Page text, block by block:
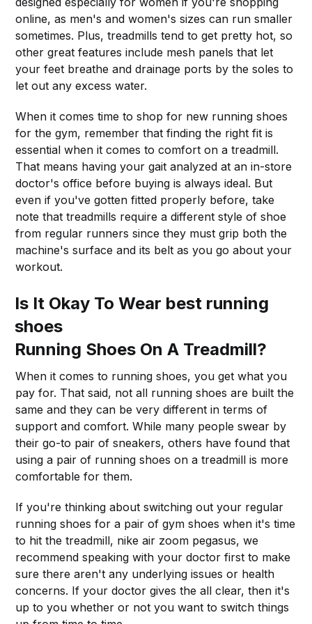
online, as men's and women's sizes can run smaller
sometimes. Plus, treadmills tend to get pretty hot, so
other great features include mesh panels that let
your feet breathe and drainage ports by the soles to
let out any excess water.
When it comes time to shop for new running shoes
for the gym, remember that finding the right fit is
essential when it comes to comfort on a treadmill.
That means having your gait analyzed at an in-store
doctor's office before buying is always ideal. But
even if you've gotten fitted properly before, take
note that treadmills require a different style of shoe
from regular runners since they must grip both the
machine's surface and its belt as you go about your
workout.
Is It Okay To Wear best running
shoes
Running Shoes On A Treadmill?
When it comes to running shoes, you get what you
pay for. That said, not all running shoes are built the
same and they can be very different in terms of
support and comfort. While many people swear by
their go-to pair of sneakers, others have found that
using a pair of running shoes on a treadmill is more
comfortable for them.
If you're thinking about switching out your regular
running shoes for a pair of gym shoes when it's time
to hit the treadmill, nike air zoom pegasus, we
recommend speaking with your doctor first to make
sure there aren't any underlying issues or health
concerns. If your doctor gives the all clear, then it's
up to you whether or not you want to switch things